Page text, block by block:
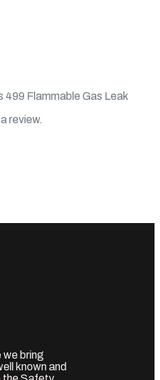
499 Flammable Gas Leak
review.
we bring
known and